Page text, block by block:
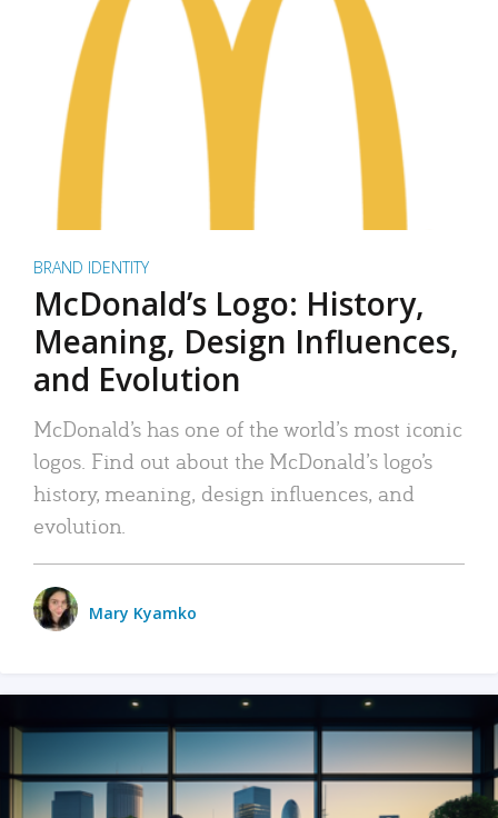
BRAND IDENTITY
McDonald’s Logo: History,
Meaning, Design Influences,
and Evolution
McDonald’s has one of the world’s most iconic
logos. Find out about the McDonald’s logo’s
history, meaning, design influences, and
evolution.
Mary Kyamko